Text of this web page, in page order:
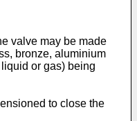
valve may be made
bronze, aluminium
or gas) being
to close the